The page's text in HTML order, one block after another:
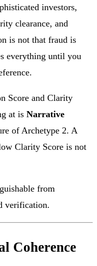
investors,
clearance, and
is not that fraud is
everything until you
Score and Clarity
at is Narrative
of Archetype 2. A
Clarity Score is not
from
verification.
Coherence